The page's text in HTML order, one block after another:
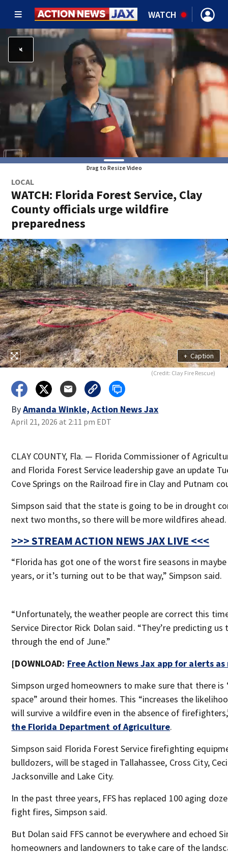
WATCH
Drag to Resize Video
LOCAL
WATCH: Florida Forest Service, Clay
County officials urge wildfire
preparedness
+ Caption
(Credit: Clay Fire Rescue)
ByAmanda Winkle, Action News Jax
April 21, 2026 at 2:11 pm EDT
CLAY COUNTY, Fla. — Florida Commissioner of
and Florida Forest Service leadership gave an update
Cove Springs on the Railroad fire in Clay and Putnam
Simpson said that the state is going to be in drought
next two months, so there will be more wildfires ahead.
>>> STREAM ACTION NEWS JAX LIVE <<<
“Florida has got one of the worst fire seasons in
years, or it’s turning out to be that way,” Simpson said.
“Unfortunately, the weather people are correct this
Service Director Rick Dolan said. “They’re predicting us
through the end of June.”
[DOWNLOAD: Free Action News Jax app for alerts
Simpson urged homeowners to make sure that there is
space” around their homes. This “increases the
will survive a wildfire even in the absence of
the Florida Department of Agriculture.
Simpson said Florida Forest Service firefighting
bulldozers, will be staged in Tallahassee, Cross City,
Jacksonville and Lake City.
In the past three years, FFS has replaced 100 aging
fight fires, Simpson said.
But Dolan said FFS cannot be everywhere and echoed
homeowners and landowners to take care of the